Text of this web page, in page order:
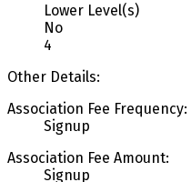
Lower Level(s)
No
4
Other Details:
Association Fee Frequency:
Signup
Association Fee Amount:
Signup